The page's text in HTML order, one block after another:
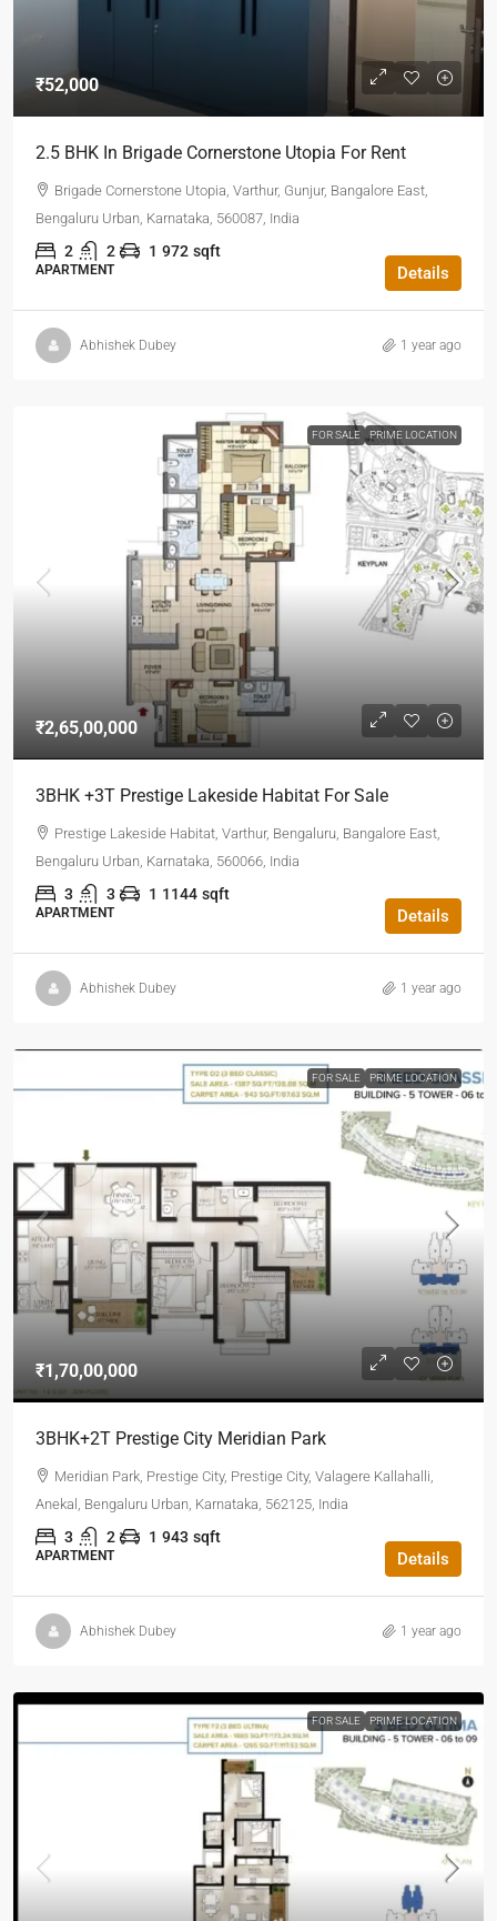
₹52,000
2.5 BHK In Brigade Cornerstone Utopia For Rent
Brigade Cornerstone Utopia, Varthur, Gunjur, Bangalore East,
Bengaluru Urban, Karnataka, 560087, India
2 2 1 972 sqft
APARTMENT Details
Abhishek Dubey 1 year ago
FOR SALE PRIME LOCATION
₹2,65,00,000
3BHK +3T Prestige Lakeside Habitat For Sale
Prestige Lakeside Habitat, Varthur, Bengaluru, Bangalore East,
Bengaluru Urban, Karnataka, 560066, India
3 3 1 1144 sqft
APARTMENT Details
Abhishek Dubey 1 year ago
FOR SALE PRIME LOCATION
₹1,70,00,000
3BHK+2T Prestige City Meridian Park
Meridian Park, Prestige City, Prestige City, Valagere Kallahalli,
Anekal, Bengaluru Urban, Karnataka, 562125, India
3 2 1 943 sqft
APARTMENT Details
Abhishek Dubey 1 year ago
FOR SALE PRIME LOCATION